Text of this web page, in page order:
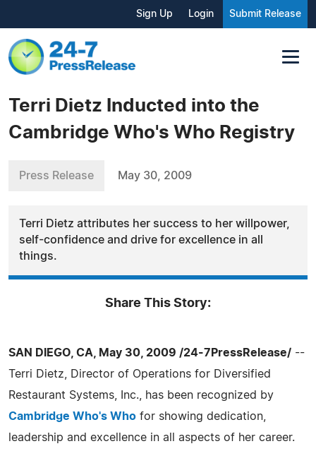
Sign Up Login Submit Release
Terri Dietz Inducted into the
Cambridge Who's Who Registry
Press Release May 30, 2009
Terri Dietz attributes her success to her willpower,
self-confidence and drive for excellence in all
things.
Share This Story:
SAN DIEGO, CA, May 30, 2009 /24-7PressRelease/ --
Terri Dietz, Director of Operations for Diversified
Restaurant Systems, Inc., has been recognized by
Cambridge Who's Who for showing dedication,
leadership and excellence in all aspects of her career.